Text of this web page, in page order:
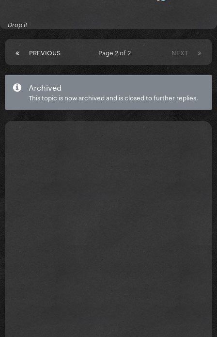
Drop it
PREVIOUS NEXT
Page 2 of 2
Archived
This topic is now archived and is closed to further replies.